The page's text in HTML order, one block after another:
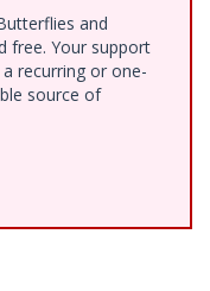
and
free. Your support
recurring or one-
source of